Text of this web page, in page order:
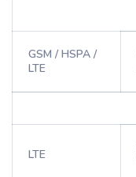
GSM / HSPA /
LTE
LTE